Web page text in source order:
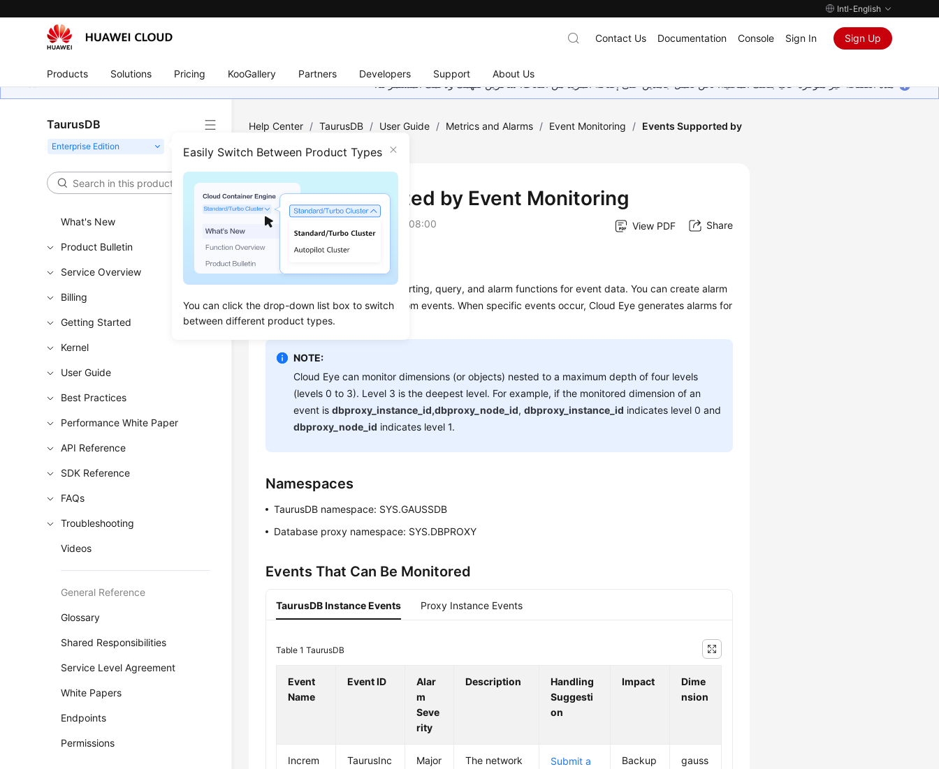
Intl-English
Products Solutions Pricing KooGallery Partners Developers Support About Us
Contact Us Documentation Console Sign In Sign Up
هذه الصفحة غير متوفرة حاليًا بلغتك المحلية. نحن نعمل جاهدين على إضافة المزيد من اللغات. شاكرين تفهمك ودعمك المستمر لنا.
TaurusDB
Easily Switch Between Product Types
You can click the drop-down list box to switch
between different product types.
What's New
Product Bulletin
Service Overview
Billing
Getting Started
Kernel
User Guide
Best Practices
Performance White Paper
API Reference
SDK Reference
FAQs
Troubleshooting
Videos
General Reference
Glossary
Shared Responsibilities
Service Level Agreement
White Papers
Endpoints
Permissions
Help Center / TaurusDB / User Guide / Metrics and Alarms / Event Monitoring / Events Supported by
Events Supported by Event Monitoring
Updated on 2026-04-13 GMT+08:00 View PDF Share
Event monitoring provides reporting, query, and alarm functions for event data. You can create alarm
rules for both system and custom events. When specific events occur, Cloud Eye generates alarms for
you.
NOTE:
Cloud Eye can monitor dimensions (or objects) nested to a maximum depth of four levels
(levels 0 to 3). Level 3 is the deepest level. For example, if the monitored dimension of an
event isdbproxy_instance_id,dbproxy_node_id,dbproxy_instance_id indicates level 0 and
dbproxy_node_id indicates level 1.
Namespaces
TaurusDB namespace: SYS.GAUSSDB
Database proxy namespace: SYS.DBPROXY
Events That Can Be Monitored
TaurusDB Instance Events Proxy Instance Events
Table 1TaurusDB
Event
Name
Event ID
Alar
m
Seve
rity
Description
Handling
Suggesti
on
Impact
Dime
nsion
Increm
TaurusInc
Major
The network
Submit a
Backup
gauss